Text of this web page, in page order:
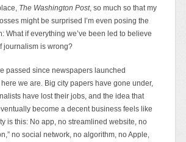
The Washington Post, so much so that my
might be surprised I’m even posing the
What if everything we’ve been led to believe
journalism is wrong?
passed since newspapers launched
we are. Big city papers have gone under,
have lost their jobs, and the idea that
become a decent business feels like
is this: No app, no streamlined website, no
no social network, no algorithm, no Apple,